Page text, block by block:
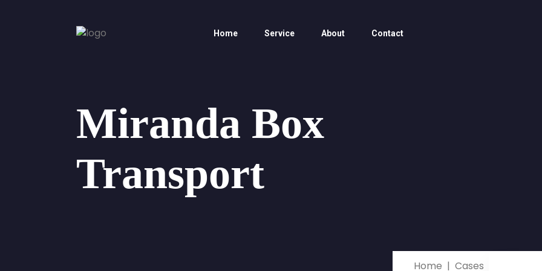
Home Service About Contact
Home Cases
Miranda Box
Transport